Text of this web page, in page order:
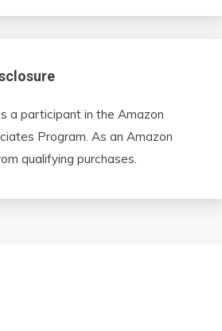
a participant in the Amazon
Program. As an Amazon
qualifying purchases.